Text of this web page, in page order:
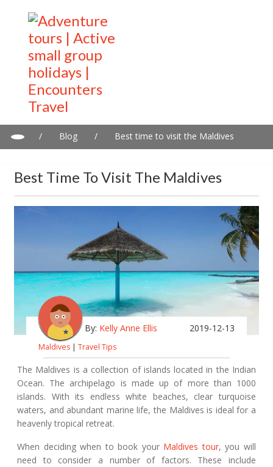
/ Blog / Best time to visit the Maldives
Best Time To Visit The Maldives
By: Kelly Anne Ellis 2019-12-13
Maldives | Travel Tips
The Maldives is a collection of islands located in the Indian
Ocean. The archipelago is made up of more than 1000
islands. With its endless white beaches, clear turquoise
waters, and abundant marine life, the Maldives is ideal for a
heavenly tropical retreat.
When deciding when to book your Maldives tour, you will
need to consider a number of factors. These include